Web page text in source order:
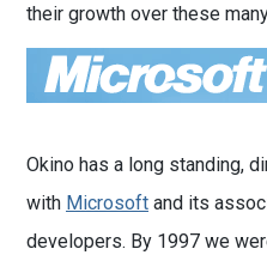
their growth over these
Okino has a long standing,
with Microsoft and its
developers. By 1997 we